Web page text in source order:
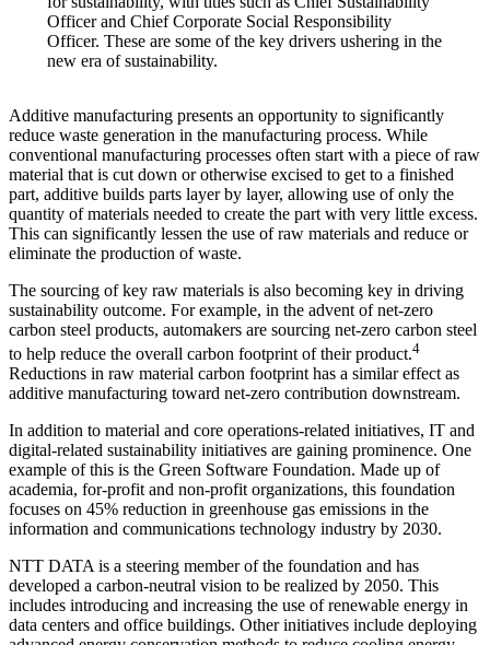
Officer and Chief Corporate Social Responsibility
Officer. These are some of the key drivers ushering in the
new era of sustainability.
Additive manufacturing presents an opportunity to significantly
reduce waste generation in the manufacturing process. While
conventional manufacturing processes often start with a piece of raw
material that is cut down or otherwise excised to get to a finished
part, additive builds parts layer by layer, allowing use of only the
quantity of materials needed to create the part with very little excess.
This can significantly lessen the use of raw materials and reduce or
eliminate the production of waste.
The sourcing of key raw materials is also becoming key in driving
sustainability outcome. For example, in the advent of net-zero
carbon steel products, automakers are sourcing net-zero carbon steel
to help reduce the overall carbon footprint of their product.4
Reductions in raw material carbon footprint has a similar effect as
additive manufacturing toward net-zero contribution downstream.
In addition to material and core operations-related initiatives, IT and
digital-related sustainability initiatives are gaining prominence. One
example of this is the Green Software Foundation. Made up of
academia, for-profit and non-profit organizations, this foundation
focuses on 45% reduction in greenhouse gas emissions in the
information and communications technology industry by 2030.
NTT DATA is a steering member of the foundation and has
developed a carbon-neutral vision to be realized by 2050. This
includes introducing and increasing the use of renewable energy in
data centers and office buildings. Other initiatives include deploying